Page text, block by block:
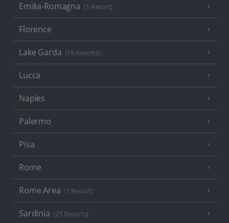
Emilia-Romagna (1 Resort)
Florence
Lake Garda (19 Resorts)
Lucca
Naples
Palermo
Pisa
Rome
Rome Area (1 Resort)
Sardinia (21 Resorts)